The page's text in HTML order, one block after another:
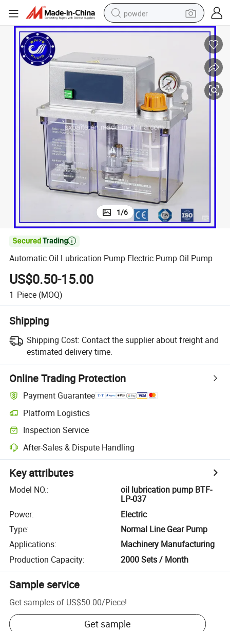
powder
pullover hoody
farm tractor
tote bag
tshirt
reagent
container house
1/6

Automatic Oil Lubrication Pump Electric Pump Oil Pump
US$0.50-15.00
1 Piece (MOQ)
Shipping
Shipping Cost: Contact the supplier about freight and
estimated delivery time.
Online Trading Protection
Payment Guarantee
Platform Logistics
Inspection Service
After-Sales & Dispute Handling
Key attributes
Model NO.:
oil lubrication pump BTF-
LP-037
Power:
Electric
Type:
Normal Line Gear Pump
Applications:
Machinery Manufacturing
Production Capacity: 2000 Sets / Month
Sample service
Get samples of US$50.00/Piece!
Get sample